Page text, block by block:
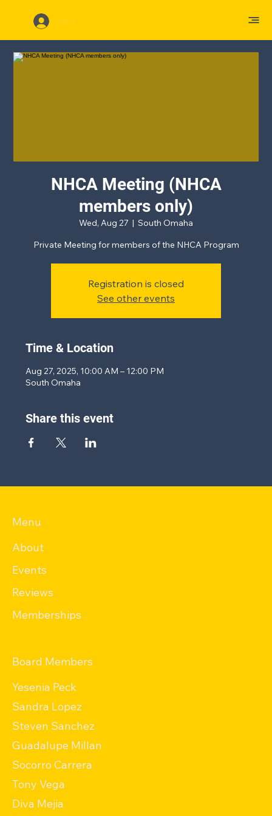
Log In
NHCA Meeting (NHCA
members only)
Wed, Aug 27
  |
South Omaha
Private Meeting for members of the NHCA Program
Registration is closed
See other events
Time & Location
Aug 27, 2025, 10:00 AM – 12:00 PM
South Omaha
Share this event
Menu
About
Events
Memberships
Reviews
Board Members
Tony Vega
Yesenia Peck
Guadalupe Millan
Socorro Carrera
Diva Mejia
Sandra Lopez
Steven Sanchez